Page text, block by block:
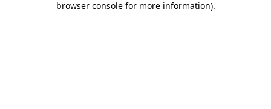
browser console for more information).